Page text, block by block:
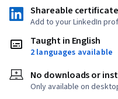
Shareable certificate
Add to your LinkedIn
Taught in English
2 languages available
No downloads or
Only available on